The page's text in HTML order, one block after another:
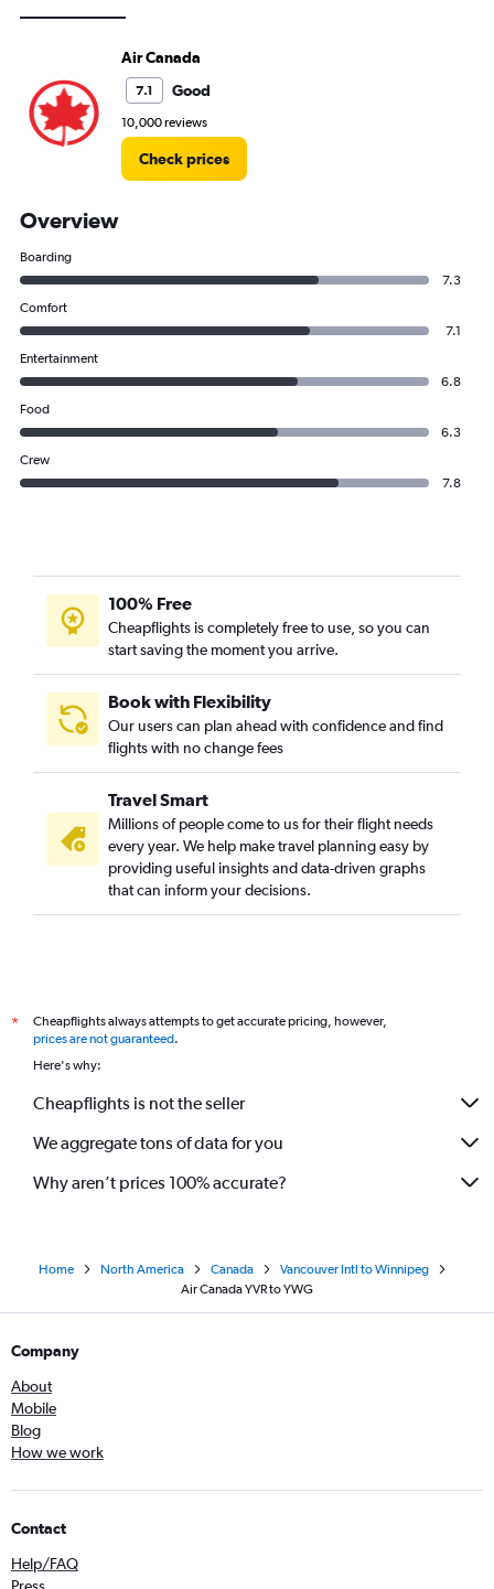
Air Canada
7.1 Good
10,000 reviews
Check prices
Overview
Boarding
7.3
Comfort
7.1
Entertainment
6.8
Food
6.3
Crew
7.8
100% Free
Cheapflights is completely free to use, so you can
start saving the moment you arrive.
Book with Flexibility
Our users can plan ahead with confidence and find
flights with no change fees
Travel Smart
Millions of people come to us for their flight needs
every year. We help make travel planning easy by
providing useful insights and data-driven graphs
that can inform your decisions.
*
Cheapflights always attempts to get accurate pricing, however,
prices are not guaranteed.
Here's why:
Cheapflights is not the seller
We aggregate tons of data for you
Why aren’t prices 100% accurate?
Home North America Canada
Vancouver Intl to Winnipeg
Air Canada YVR to YWG
Company
About
Mobile
Blog
How we work
Contact
Help/FAQ